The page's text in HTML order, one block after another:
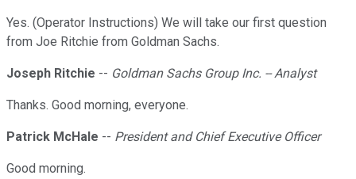
Yes. (Operator Instructions) We will take our first question
from Joe Ritchie from Goldman Sachs.
Joseph Ritchie -- Goldman Sachs Group Inc. -- Analyst
Thanks. Good morning, everyone.
Patrick McHale -- President and Chief Executive Officer
Good morning.